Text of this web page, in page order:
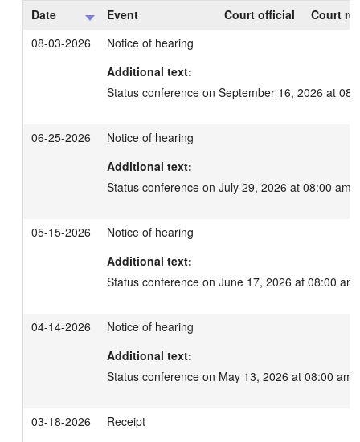
Date Event Court official
Court
08-03-2026
Notice of hearing
Additional text:
Status conference on September 16, 2026 at
06-25-2026
Notice of hearing
Additional text:
Status conference on July 29, 2026 at 08:00 am.
05-15-2026
Notice of hearing
Additional text:
Status conference on June 17, 2026 at 08:00 am.
04-14-2026
Notice of hearing
Additional text:
Status conference on May 13, 2026 at 08:00 am.
03-18-2026
Receipt